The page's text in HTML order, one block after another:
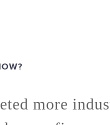
more